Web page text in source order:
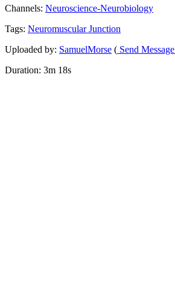
Channels: Neuroscience-Neurobiology
Tags: NeuromuscularJunction
Uploaded by: SamuelMorse ( Send Message
Duration: 3m 18s